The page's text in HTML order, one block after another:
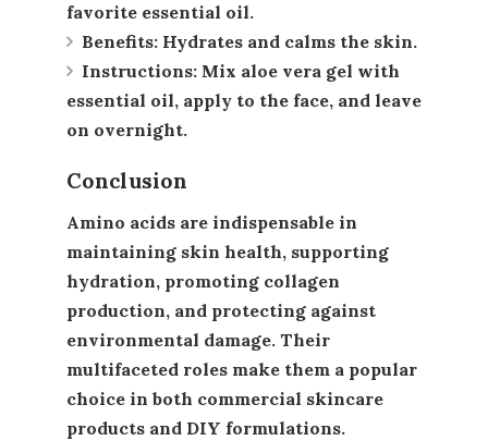
favorite essential oil.
Benefits: Hydrates and calms the skin.
Instructions: Mix aloe vera gel with
essential oil, apply to the face, and leave
on overnight.
Conclusion
Amino acids are indispensable in
maintaining skin health, supporting
hydration, promoting collagen
production, and protecting against
environmental damage. Their
multifaceted roles make them a popular
choice in both commercial skincare
products and DIY formulations.